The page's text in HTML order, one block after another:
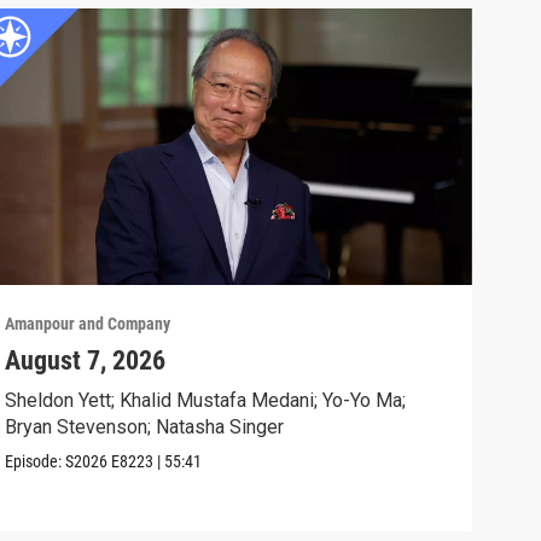
Amanpour and Company
August 7, 2026
Sheldon Yett; Khalid Mustafa Medani; Yo-Yo Ma;
Bryan Stevenson; Natasha Singer
Episode:S2026 E8223 | 55:41